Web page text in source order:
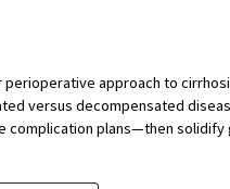
approach to
versus decompensated
plans—then solidify